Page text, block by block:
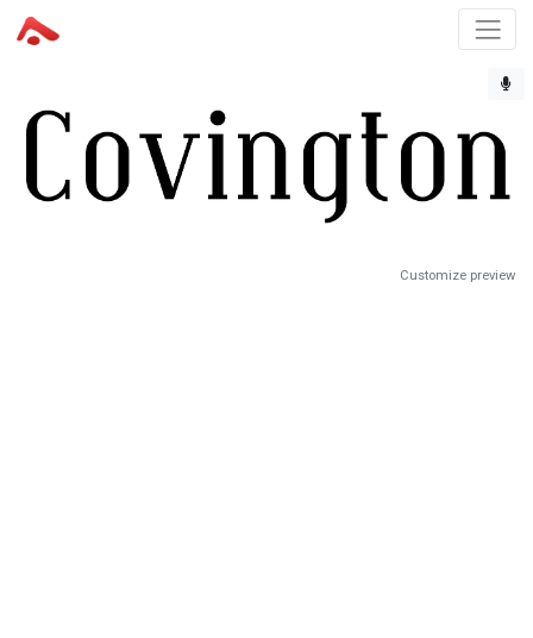
Customize preview